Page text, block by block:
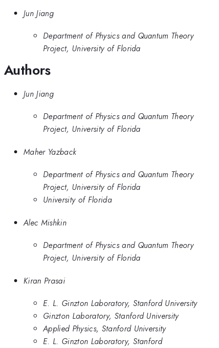
Jun Jiang
Department of Physics and Quantum Theory
Project, University of Florida
Authors
Jun Jiang
Department of Physics and Quantum Theory
Project, University of Florida
Maher Yazback
Department of Physics and Quantum Theory
Project, University of Florida
University of Florida
Alec Mishkin
Department of Physics and Quantum Theory
Project, University of Florida
Kiran Prasai
E. L. Ginzton Laboratory, Stanford University
Ginzton Laboratory, Stanford University
Applied Physics, Stanford University
E. L. Ginzton Laboratory, Stanford